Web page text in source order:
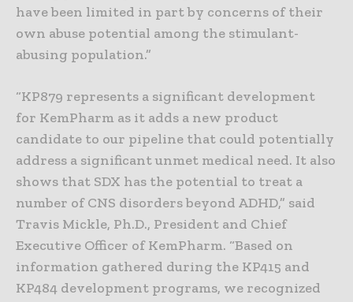
have been limited in part by concerns of their
own abuse potential among the stimulant-
abusing population.”
“KP879 represents a significant development
for KemPharm as it adds a new product
candidate to our pipeline that could potentially
address a significant unmet medical need. It also
shows that SDX has the potential to treat a
number of CNS disorders beyond ADHD,” said
Travis Mickle, Ph.D., President and Chief
Executive Officer of KemPharm. “Based on
information gathered during the KP415 and
KP484 development programs, we recognized